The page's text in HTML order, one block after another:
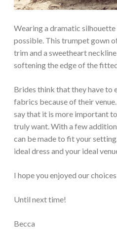
Wearing a dramatic silhouette
possible. This trumpet gown
trim and a sweetheart
softening the edge of the
Brides think that they have to
fabrics because of their
say that it is more important
truly want. With a few
can be made to fit your
ideal dress and your ideal
I hope you enjoyed our
Until next time!
Becca